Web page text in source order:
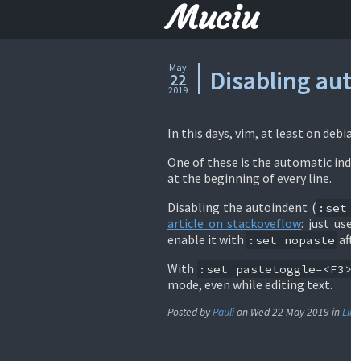
Muciu
May
22
2019 Disabling
In this days, vim, at least on
One of these is the automatic
at the beginning of every line.
Disabling the autoindent ( :set
article on stackoveflow: just
enable it with :set nopaste
With :set pastetoggle=<F3>
mode, even while editing text.
Posted byPaulion Wed 22 May 2019 in